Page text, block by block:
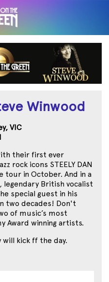
Winwood
VIC
their first ever
rock icons STEELY DAN
tour in October. And in a
British vocalist
special guest in his
two decades! Don't
of music’s most
Award winning artists.
will kick ff the day.